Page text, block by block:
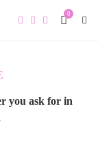
0
you ask for in